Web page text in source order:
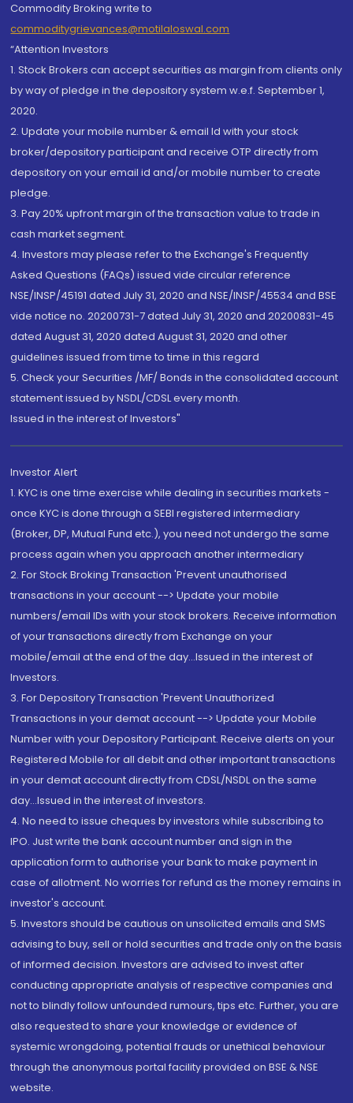
Commodity Broking write to
commoditygrievances@motilaloswal.com
“Attention Investors
1. Stock Brokers can accept securities as margin from clients only
by way of pledge in the depository system w.e.f. September 1,
2020.
2. Update your mobile number & email Id with your stock
broker/depository participant and receive OTP directly from
depository on your email id and/or mobile number to create
pledge.
3. Pay 20% upfront margin of the transaction value to trade in
cash market segment.
4. Investors may please refer to the Exchange's Frequently
Asked Questions (FAQs) issued vide circular reference
NSE/INSP/45191 dated July 31, 2020 and NSE/INSP/45534 and BSE
vide notice no. 20200731-7 dated July 31, 2020 and 20200831-45
dated August 31, 2020 dated August 31, 2020 and other
guidelines issued from time to time in this regard
5. Check your Securities /MF/ Bonds in the consolidated account
statement issued by NSDL/CDSL every month.
Issued in the interest of Investors"
Investor Alert
1. KYC is one time exercise while dealing in securities markets -
once KYC is done through a SEBI registered intermediary
(Broker, DP, Mutual Fund etc.), you need not undergo the same
process again when you approach another intermediary
2. For Stock Broking Transaction 'Prevent unauthorised
transactions in your account --> Update your mobile
numbers/email IDs with your stock brokers. Receive information
of your transactions directly from Exchange on your
mobile/email at the end of the day...Issued in the interest of
Investors.
3. For Depository Transaction 'Prevent Unauthorized
Transactions in your demat account --> Update your Mobile
Number with your Depository Participant. Receive alerts on your
Registered Mobile for all debit and other important transactions
in your demat account directly from CDSL/NSDL on the same
day...Issued in the interest of investors.
4. No need to issue cheques by investors while subscribing to
IPO. Just write the bank account number and sign in the
application form to authorise your bank to make payment in
case of allotment. No worries for refund as the money remains in
investor's account.
5. Investors should be cautious on unsolicited emails and SMS
advising to buy, sell or hold securities and trade only on the basis
of informed decision. Investors are advised to invest after
conducting appropriate analysis of respective companies and
not to blindly follow unfounded rumours, tips etc. Further, you are
also requested to share your knowledge or evidence of
systemic wrongdoing, potential frauds or unethical behaviour
through the anonymous portal facility provided on BSE & NSE
website.